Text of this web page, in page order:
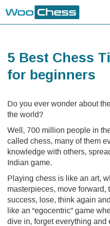
5 Best Chess
for beginners
Do you ever wonder about
the world?
Well, 700 million people in
called chess, many of them
knowledge with others,
Indian game.
Playing chess is like an art,
masterpieces, move forward,
success, lose, think again
like an “egocentric” game
dive in, forget everything